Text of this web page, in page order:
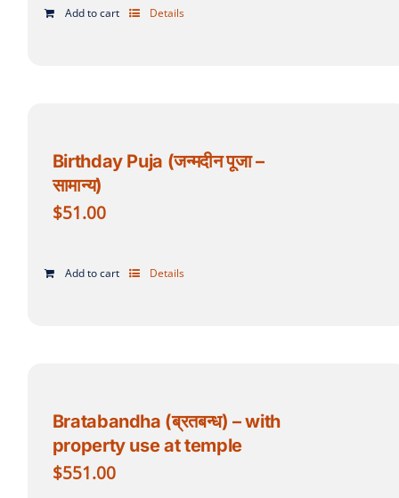
Add to cart Details
Birthday Puja (जन्मदीन पूजा –
सामान्य)
$51.00
Add to cart Details
Bratabandha (ब्रतबन्ध) – with
property use at temple
$551.00